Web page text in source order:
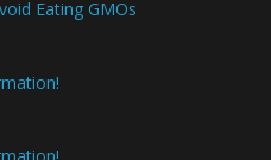
Eating GMOs